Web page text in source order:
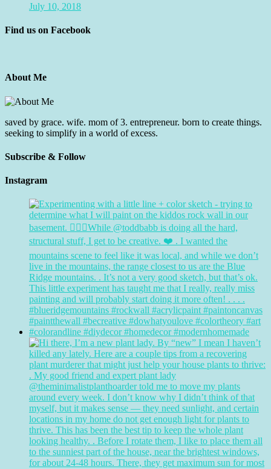
July 10, 2018
Find us on Facebook
About Me
saved by grace. wife. mom of 3. entrepreneur. born to create things.
seeking to simplify in a world of excess.
Subscribe & Follow
Instagram